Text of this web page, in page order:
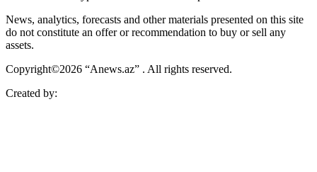
News, analytics, forecasts and other materials presented on this site
do not constitute an offer or recommendation to buy or sell any
assets.
Copyright©2026 “Anews.az” . All rights reserved.
Created by: